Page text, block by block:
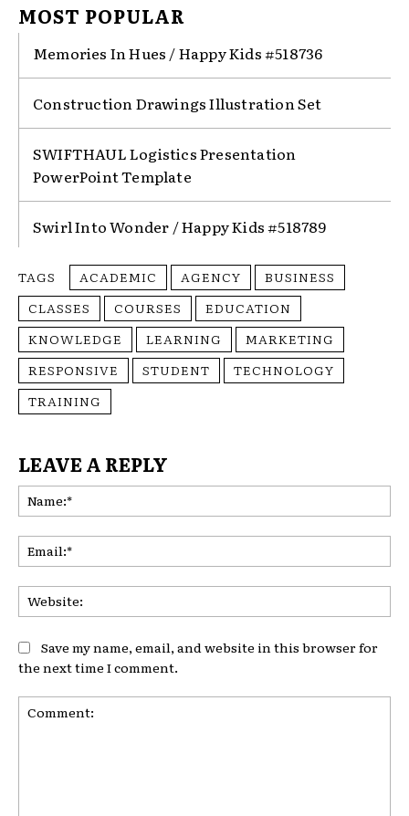
MOST POPULAR
Memories In Hues / Happy Kids #518736
Construction Drawings Illustration Set
SWIFTHAUL Logistics Presentation
PowerPoint Template
Swirl Into Wonder / Happy Kids #518789
TAGS ACADEMIC AGENCY
BUSINESS
CLASSES
COURSES
EDUCATION
KNOWLEDGE
LEARNING
MARKETING
RESPONSIVE
STUDENT
TECHNOLOGY
TRAINING
LEAVE A REPLY
Save my name, email, and website in this browser for
the next time I comment.